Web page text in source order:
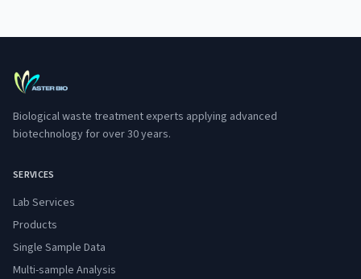
Biological waste treatment experts applying advanced
biotechnology for over 30 years.
SERVICES
Lab Services
Products
Single Sample Data
Multi-sample Analysis